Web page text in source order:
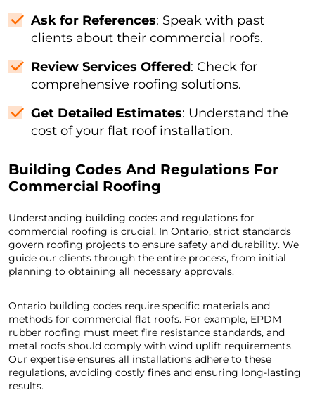
Ask for References: Speak with past
clients about their commercial roofs.
Review Services Offered: Check for
comprehensive roofing solutions.
Get Detailed Estimates: Understand the
cost of your flat roof installation.
Building Codes And Regulations For
Commercial Roofing
Understanding building codes and regulations for
commercial roofing is crucial. In Ontario, strict standards
govern roofing projects to ensure safety and durability. We
guide our clients through the entire process, from initial
planning to obtaining all necessary approvals.
Ontario building codes require specific materials and
methods for commercial flat roofs. For example, EPDM
rubber roofing must meet fire resistance standards, and
metal roofs should comply with wind uplift requirements.
Our expertise ensures all installations adhere to these
regulations, avoiding costly fines and ensuring long-lasting
results.